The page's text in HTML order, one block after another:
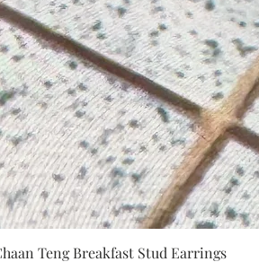
Quick View
Teng Breakfast Stud Earrings